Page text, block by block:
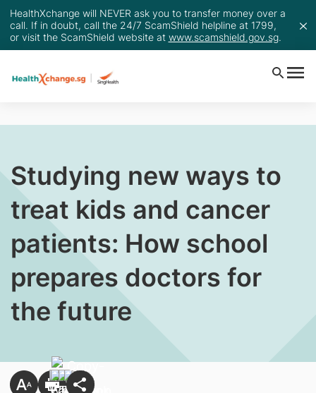
HealthXchange will NEVER ask you to transfer money over a
call. If in doubt, call the 24/7 ScamShield helpline at 1799,
or visit the ScamShield website at www.scamshield.gov.sg.
Studying new ways to
treat kids and cancer
patients: How school
prepares doctors for
the future